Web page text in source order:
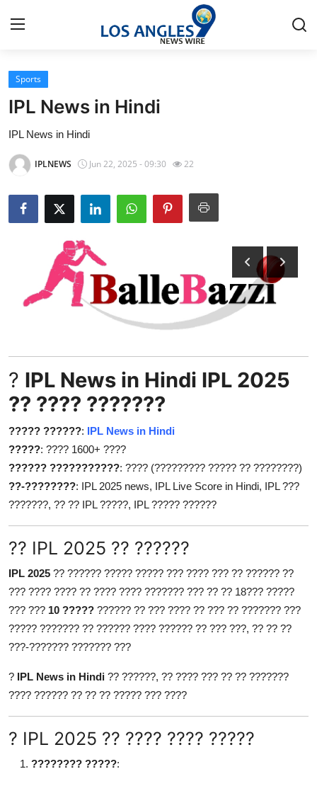
Home
Press Release
Privacy Policy
News Network
Submit Press Release
Guest Posting
Advertise with US
Crypto
Business
Finance
Tech
Real Estate
General
Support Number
How To
Top 10
Sports
IPL News in Hindi
IPL News in Hindi
IPLNEWS Jun 22, 2025 - 09:30 22
? IPL News in Hindi IPL 2025
?? ???? ???????
????? ??????: IPL News in Hindi
?????: ???? 1600+ ????
?????? ???????????: ???? (????????? ????? ?? ????????)
??-????????: IPL 2025 news, IPL Live Score in Hindi, IPL ???
???????, ?? ?? IPL ?????, IPL ????? ??????
?? IPL 2025 ?? ??????
IPL 2025 ?? ?????? ????? ????? ??? ???? ??? ?? ?????? ??
??? ???? ???? ?? ???? ???? ??????? ??? ?? ?? 18??? ?????
??? ??? 10 ????? ?????? ?? ??? ???? ?? ??? ?? ??????? ???
????? ??????? ?? ?????? ???? ?????? ?? ??? ???, ?? ?? ??
???-??????? ??????? ???
? IPL News in Hindi ?? ??????, ?? ???? ??? ?? ?? ???????
???? ?????? ?? ?? ?? ????? ??? ????
? IPL 2025 ?? ???? ???? ?????
???????? ?????: